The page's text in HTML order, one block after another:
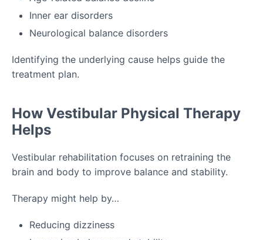
Inner ear disorders
Neurological balance disorders
Identifying the underlying cause helps guide the
treatment plan.
How Vestibular Physical Therapy
Helps
Vestibular rehabilitation focuses on retraining the
brain and body to improve balance and stability.
Therapy might help by…
Reducing dizziness